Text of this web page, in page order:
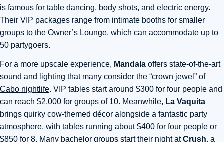
is famous for table dancing, body shots, and electric energy.
Their VIP packages range from intimate booths for smaller
groups to the Owner’s Lounge, which can accommodate up to
50 partygoers.
For a more upscale experience, Mandala offers state-of-the-art
sound and lighting that many consider the “crown jewel” of
Cabo nightlife. VIP tables start around $300 for four people and
can reach $2,000 for groups of 10. Meanwhile, La Vaquita
brings quirky cow-themed décor alongside a fantastic party
atmosphere, with tables running about $400 for four people or
$850 for 8. Many bachelor groups start their night atCrush, a